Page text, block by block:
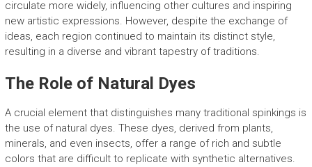
circulate more widely, influencing other cultures and inspiring
new artistic expressions. However, despite the exchange of
ideas, each region continued to maintain its distinct style,
resulting in a diverse and vibrant tapestry of traditions.
The Role of Natural Dyes
A crucial element that distinguishes many traditional spinkings is
the use of natural dyes. These dyes, derived from plants,
minerals, and even insects, offer a range of rich and subtle
colors that are difficult to replicate with synthetic alternatives.